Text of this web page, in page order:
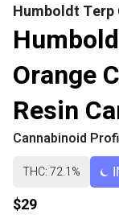
Humboldt Terp
Orange
Resin
Cannabinoid
THC: 72.1%
$29